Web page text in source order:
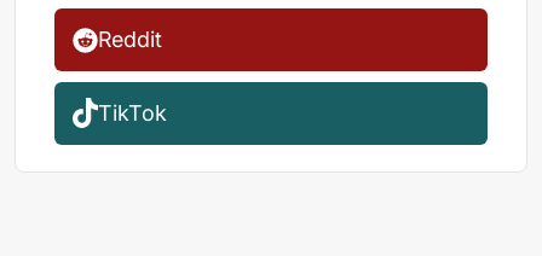
Reddit
TikTok